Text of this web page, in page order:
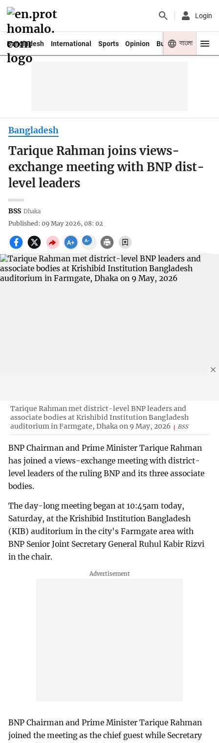
Login
Bangladesh International Sports Opinion Business Youth
বাংলা
Bangladesh
Tarique Rahman joins views-
exchange meeting with BNP dist-
level leaders
BSS Dhaka
Published: 09 May 2026, 08: 02
Tarique Rahman met district-level BNP leaders and
associate bodies at Krishibid Institution Bangladesh
auditorium in Farmgate, Dhaka on 9 May, 2026
BSS
BNP Chairman and Prime Minister Tarique Rahman
has joined a views-exchange meeting with district-
level leaders of the ruling BNP and its three associate
bodies.
The day-long meeting began at 10:45am today,
Saturday, at the Krishibid Institution Bangladesh
(KIB) auditorium in the city's Farmgate area with
BNP Senior Joint Secretary General Ruhul Kabir Rizvi
in the chair.
BNP Chairman and Prime Minister Tarique Rahman
joined the meeting as the chief guest while Secretary